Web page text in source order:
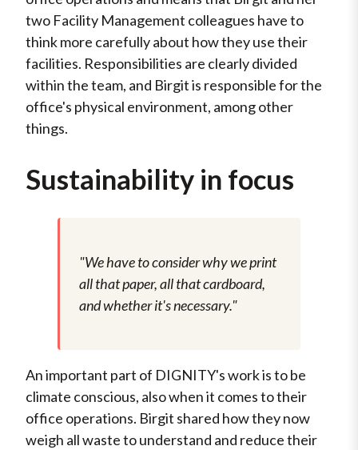
two Facility Management colleagues have to
think more carefully about how they use their
facilities. Responsibilities are clearly divided
within the team, and Birgit is responsible for the
office's physical environment, among other
things.
Sustainability in focus
"We have to consider why we print
all that paper, all that cardboard,
and whether it's necessary."
An important part of DIGNITY's work is to be
climate conscious, also when it comes to their
office operations. Birgit shared how they now
weigh all waste to understand and reduce their